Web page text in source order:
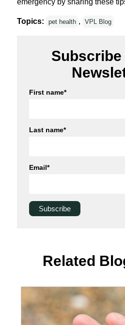
emergency by sharing these
Topics: pet health , VPL Blog
First name*
Last name*
Email*
Related